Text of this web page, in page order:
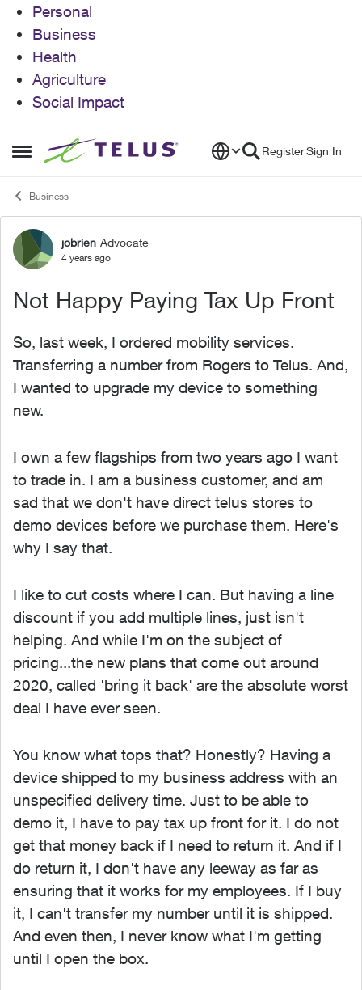
Personal
Business
Health
Agriculture
Social Impact
Open Side Menu
Skip to content RegisterSign In
Business
Forum Discussion
jobrien Advocate
4 years ago
Not Happy Paying Tax Up Front
So, last week, I ordered mobility services.
Transferring a number from Rogers to Telus. And,
I wanted to upgrade my device to something
new.
I own a few flagships from two years ago I want
to trade in. I am a business customer, and am
sad that we don't have direct telus stores to
demo devices before we purchase them. Here's
why I say that.
I like to cut costs where I can. But having a line
discount if you add multiple lines, just isn't
helping. And while I'm on the subject of
pricing...the new plans that come out around
2020, called 'bring it back' are the absolute worst
deal I have ever seen.
You know what tops that? Honestly? Having a
device shipped to my business address with an
unspecified delivery time. Just to be able to
demo it, I have to pay tax up front for it. I do not
get that money back if I need to return it. And if I
do return it, I don't have any leeway as far as
ensuring that it works for my employees. If I buy
it, I can't transfer my number until it is shipped.
And even then, I never know what I'm getting
until I open the box.